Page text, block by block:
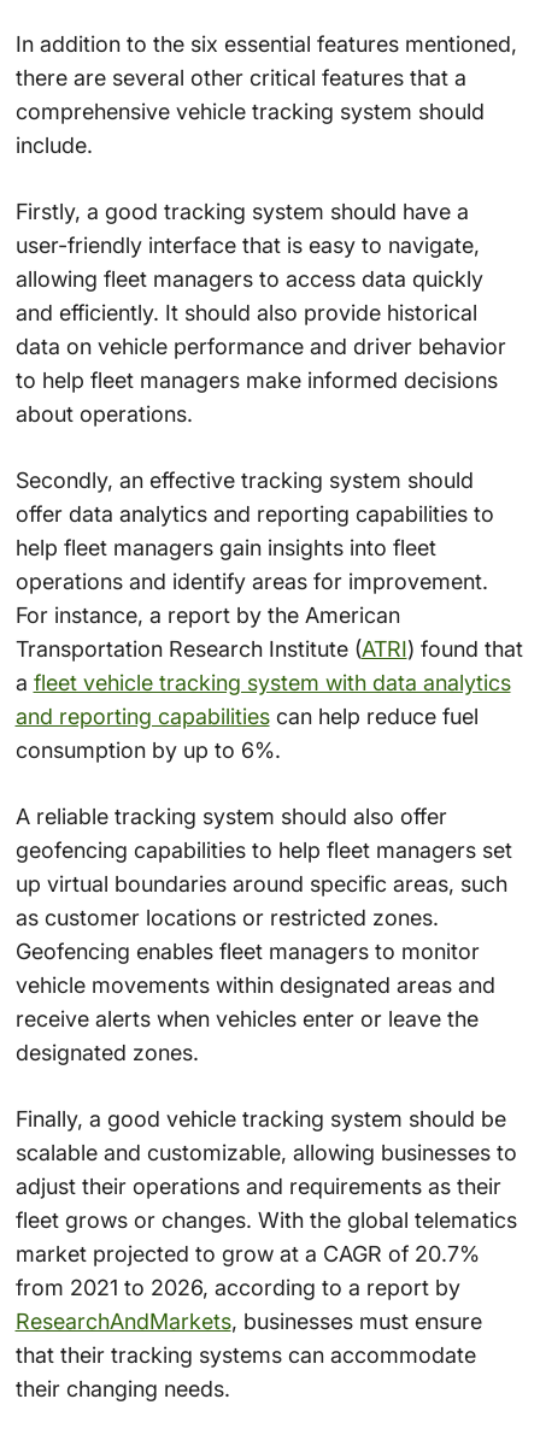
In addition to the six essential features mentioned,
there are several other critical features that a
comprehensive vehicle tracking system should
include.
Firstly, a good tracking system should have a
user-friendly interface that is easy to navigate,
allowing fleet managers to access data quickly
and efficiently. It should also provide historical
data on vehicle performance and driver behavior
to help fleet managers make informed decisions
about operations.
Secondly, an effective tracking system should
offer data analytics and reporting capabilities to
help fleet managers gain insights into fleet
operations and identify areas for improvement.
For instance, a report by the American
Transportation Research Institute (ATRI) found that
a fleet vehicle tracking system with data analytics
and reporting capabilitiescan help reduce fuel
consumption by up to 6%.
A reliable tracking system should also offer
geofencing capabilities to help fleet managers set
up virtual boundaries around specific areas, such
as customer locations or restricted zones.
Geofencing enables fleet managers to monitor
vehicle movements within designated areas and
receive alerts when vehicles enter or leave the
designated zones.
Finally, a good vehicle tracking system should be
scalable and customizable, allowing businesses to
adjust their operations and requirements as their
fleet grows or changes. With the global telematics
market projected to grow at a CAGR of 20.7%
from 2021 to 2026, according to a report by
ResearchAndMarkets, businesses must ensure
that their tracking systems can accommodate
their changing needs.